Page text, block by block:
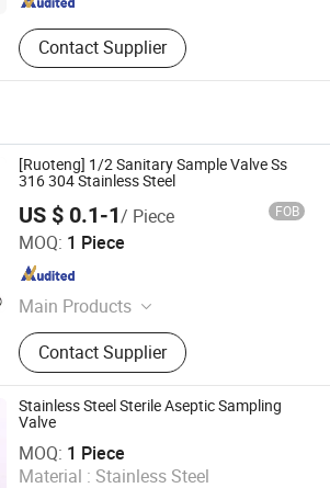
Contact Supplier
[Ruoteng] 1/2 Sanitary Sample Valve Ss
316 304 Stainless Steel
US $ 0.1-1/ Piece FOB
MOQ: 1 Piece
Main Products
Stainless Steel Pipe Fittings,
Stainless Steel Joints, Stainless
Steel Elbow, Elbow, Valve, Joint
Contact Supplier
Co., Ltd
Stainless Steel Sterile Aseptic Sampling
Valve
MOQ: 1 Piece
Material : Stainless Steel
MACHINE CO.,LTD
Since 2011